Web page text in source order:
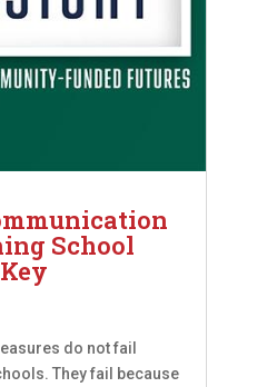
School
do not fail
They fail because